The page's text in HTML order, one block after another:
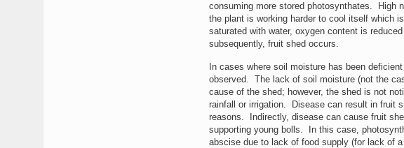
consuming more stored photosynthates. High
the plant is working harder to cool itself which
saturated with water, oxygen content is
subsequently, fruit shed occurs.
In cases where soil moisture has been
observed. The lack of soil moisture (not the
cause of the shed; however, the shed is not
rainfall or irrigation. Disease can result in fruit
reasons. Indirectly, disease can cause fruit
supporting young bolls. In this case,
abscise due to lack of food supply (for lack of